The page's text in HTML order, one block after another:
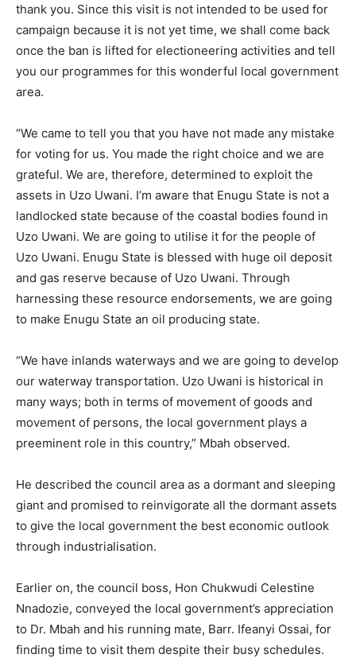
thank you. Since this visit is not intended to be used for
campaign because it is not yet time, we shall come back
once the ban is lifted for electioneering activities and tell
you our programmes for this wonderful local government
area.
“We came to tell you that you have not made any mistake
for voting for us. You made the right choice and we are
grateful. We are, therefore, determined to exploit the
assets in Uzo Uwani. I’m aware that Enugu State is not a
landlocked state because of the coastal bodies found in
Uzo Uwani. We are going to utilise it for the people of
Uzo Uwani. Enugu State is blessed with huge oil deposit
and gas reserve because of Uzo Uwani. Through
harnessing these resource endorsements, we are going
to make Enugu State an oil producing state.
“We have inlands waterways and we are going to develop
our waterway transportation. Uzo Uwani is historical in
many ways; both in terms of movement of goods and
movement of persons, the local government plays a
preeminent role in this country,” Mbah observed.
He described the council area as a dormant and sleeping
giant and promised to reinvigorate all the dormant assets
to give the local government the best economic outlook
through industrialisation.
Earlier on, the council boss, Hon Chukwudi Celestine
Nnadozie, conveyed the local government’s appreciation
to Dr. Mbah and his running mate, Barr. Ifeanyi Ossai, for
finding time to visit them despite their busy schedules.